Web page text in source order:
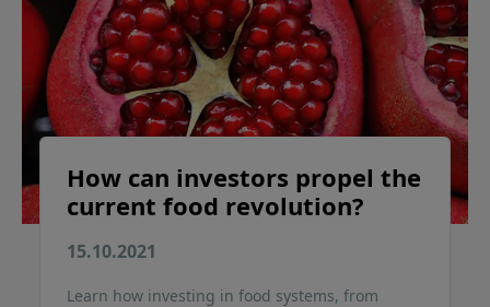
How can investors propel the
current food revolution?
15.10.2021
Learn how investing in food systems, from